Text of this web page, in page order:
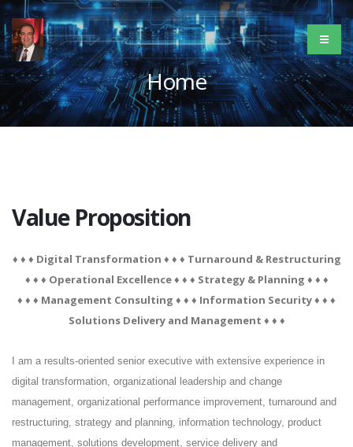
Home
Value Proposition
♦ ♦ ♦ Digital Transformation ♦ ♦ ♦ Turnaround & Restructuring
♦ ♦ ♦ Operational Excellence ♦ ♦ ♦ Strategy & Planning ♦ ♦ ♦
♦ ♦ ♦ Management Consulting ♦ ♦ ♦ Information Security ♦ ♦ ♦
Solutions Delivery and Management ♦ ♦ ♦
I am a results-oriented senior executive with extensive experience in
digital transformation, organizational leadership and change
management, organizational performance improvement, turnaround and
restructuring, strategy and planning, information technology, product
management, solutions development, service delivery and